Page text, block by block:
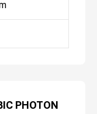
PHOTON